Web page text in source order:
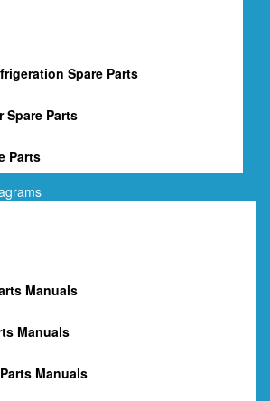
Spare Parts
Spare Parts
Parts
Manuals
Manuals
Manuals